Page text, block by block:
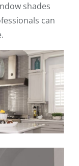
shades
can